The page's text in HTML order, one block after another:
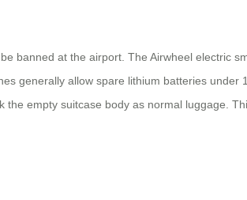
banned at the airport. The Airwheel electric
generally allow spare lithium batteries
empty suitcase body as normal luggage.